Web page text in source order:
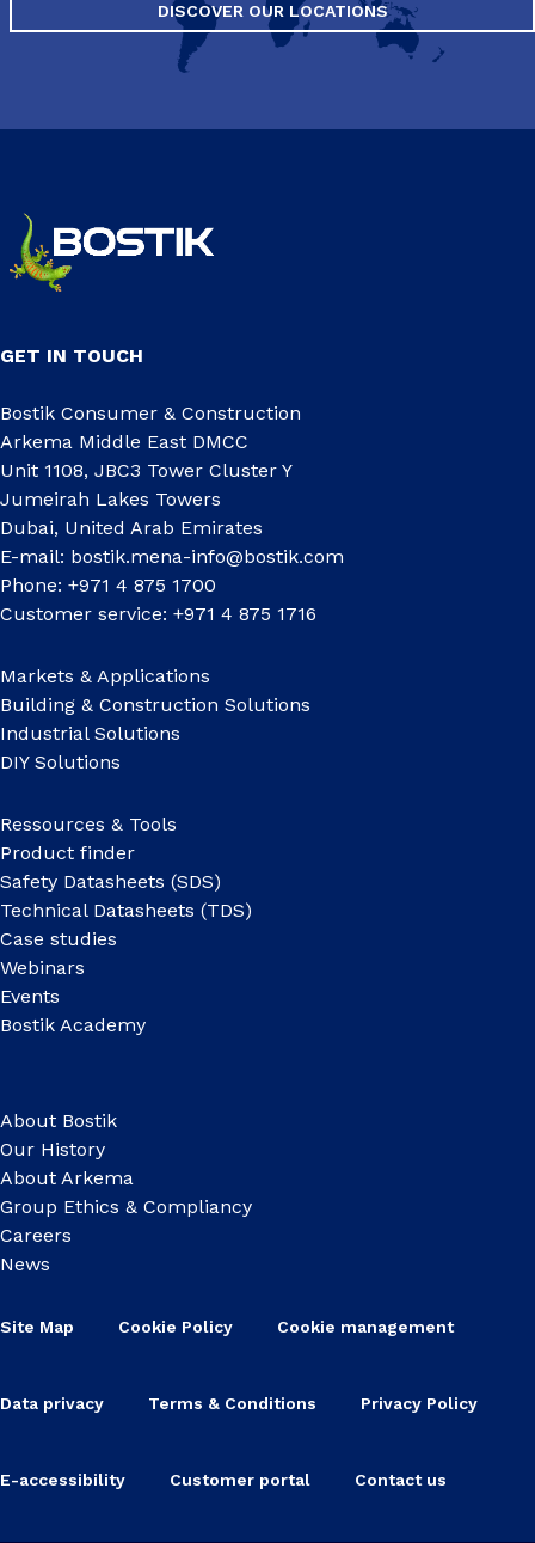
DISCOVER OUR LOCATIONS
GET IN TOUCH
Bostik Consumer & Construction
Arkema Middle East DMCC
Unit 1108, JBC3 Tower Cluster Y
Jumeirah Lakes Towers
Dubai, United Arab Emirates
E-mail: bostik.mena-info@bostik.com
Phone: +971 4 875 1700
Customer service: +971 4 875 1716
Markets & Applications
Building & Construction Solutions
Industrial Solutions
DIY Solutions
Ressources & Tools
Product finder
Safety Datasheets (SDS)
Technical Datasheets (TDS)
Case studies
Webinars
Events
Bostik Academy
About Bostik
Our History
About Arkema
Group Ethics & Compliancy
Careers
News
Site Map Cookie Policy Cookie management
Data privacy Terms & Conditions Privacy Policy
E-accessibility Customer portal Contact us